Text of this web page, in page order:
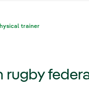
trainer
rugby